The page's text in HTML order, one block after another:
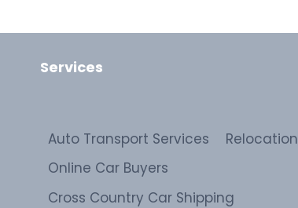
Services
Auto Transport Services
Relocation
Online Car Buyers
Cross Country Car Shipping